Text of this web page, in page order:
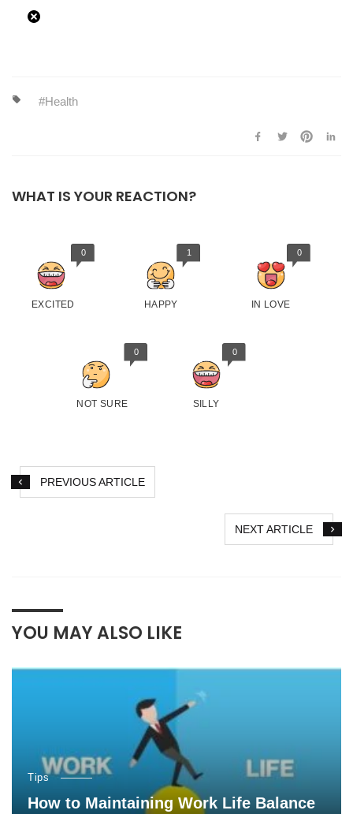
Health
WHAT IS YOUR REACTION?
0
EXCITED
1
HAPPY
0
IN LOVE
0
NOT SURE
0
SILLY
PREVIOUS ARTICLE
NEXT ARTICLE
YOU MAY ALSO LIKE
Tips
How to Maintaining Work Life Balance